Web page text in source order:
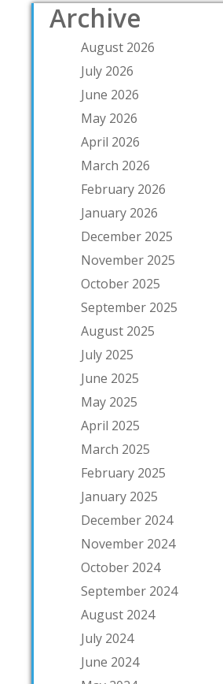
Archive
August 2026
July 2026
June 2026
May 2026
April 2026
March 2026
February 2026
January 2026
December 2025
November 2025
October 2025
September 2025
August 2025
July 2025
June 2025
May 2025
April 2025
March 2025
February 2025
January 2025
December 2024
November 2024
October 2024
September 2024
August 2024
July 2024
June 2024